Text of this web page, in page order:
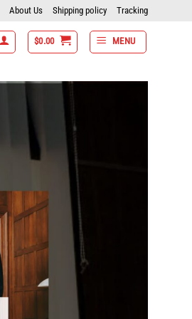
About Us Shipping policy Tracking
$0.00 MENU